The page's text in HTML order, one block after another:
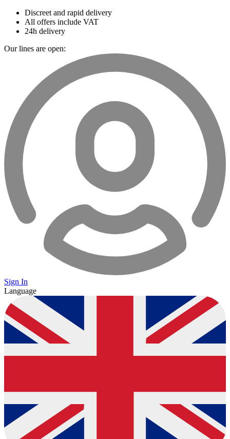
Discreet and rapid delivery
All offers include VAT
24h delivery
Our lines are open:
Sign In
Language